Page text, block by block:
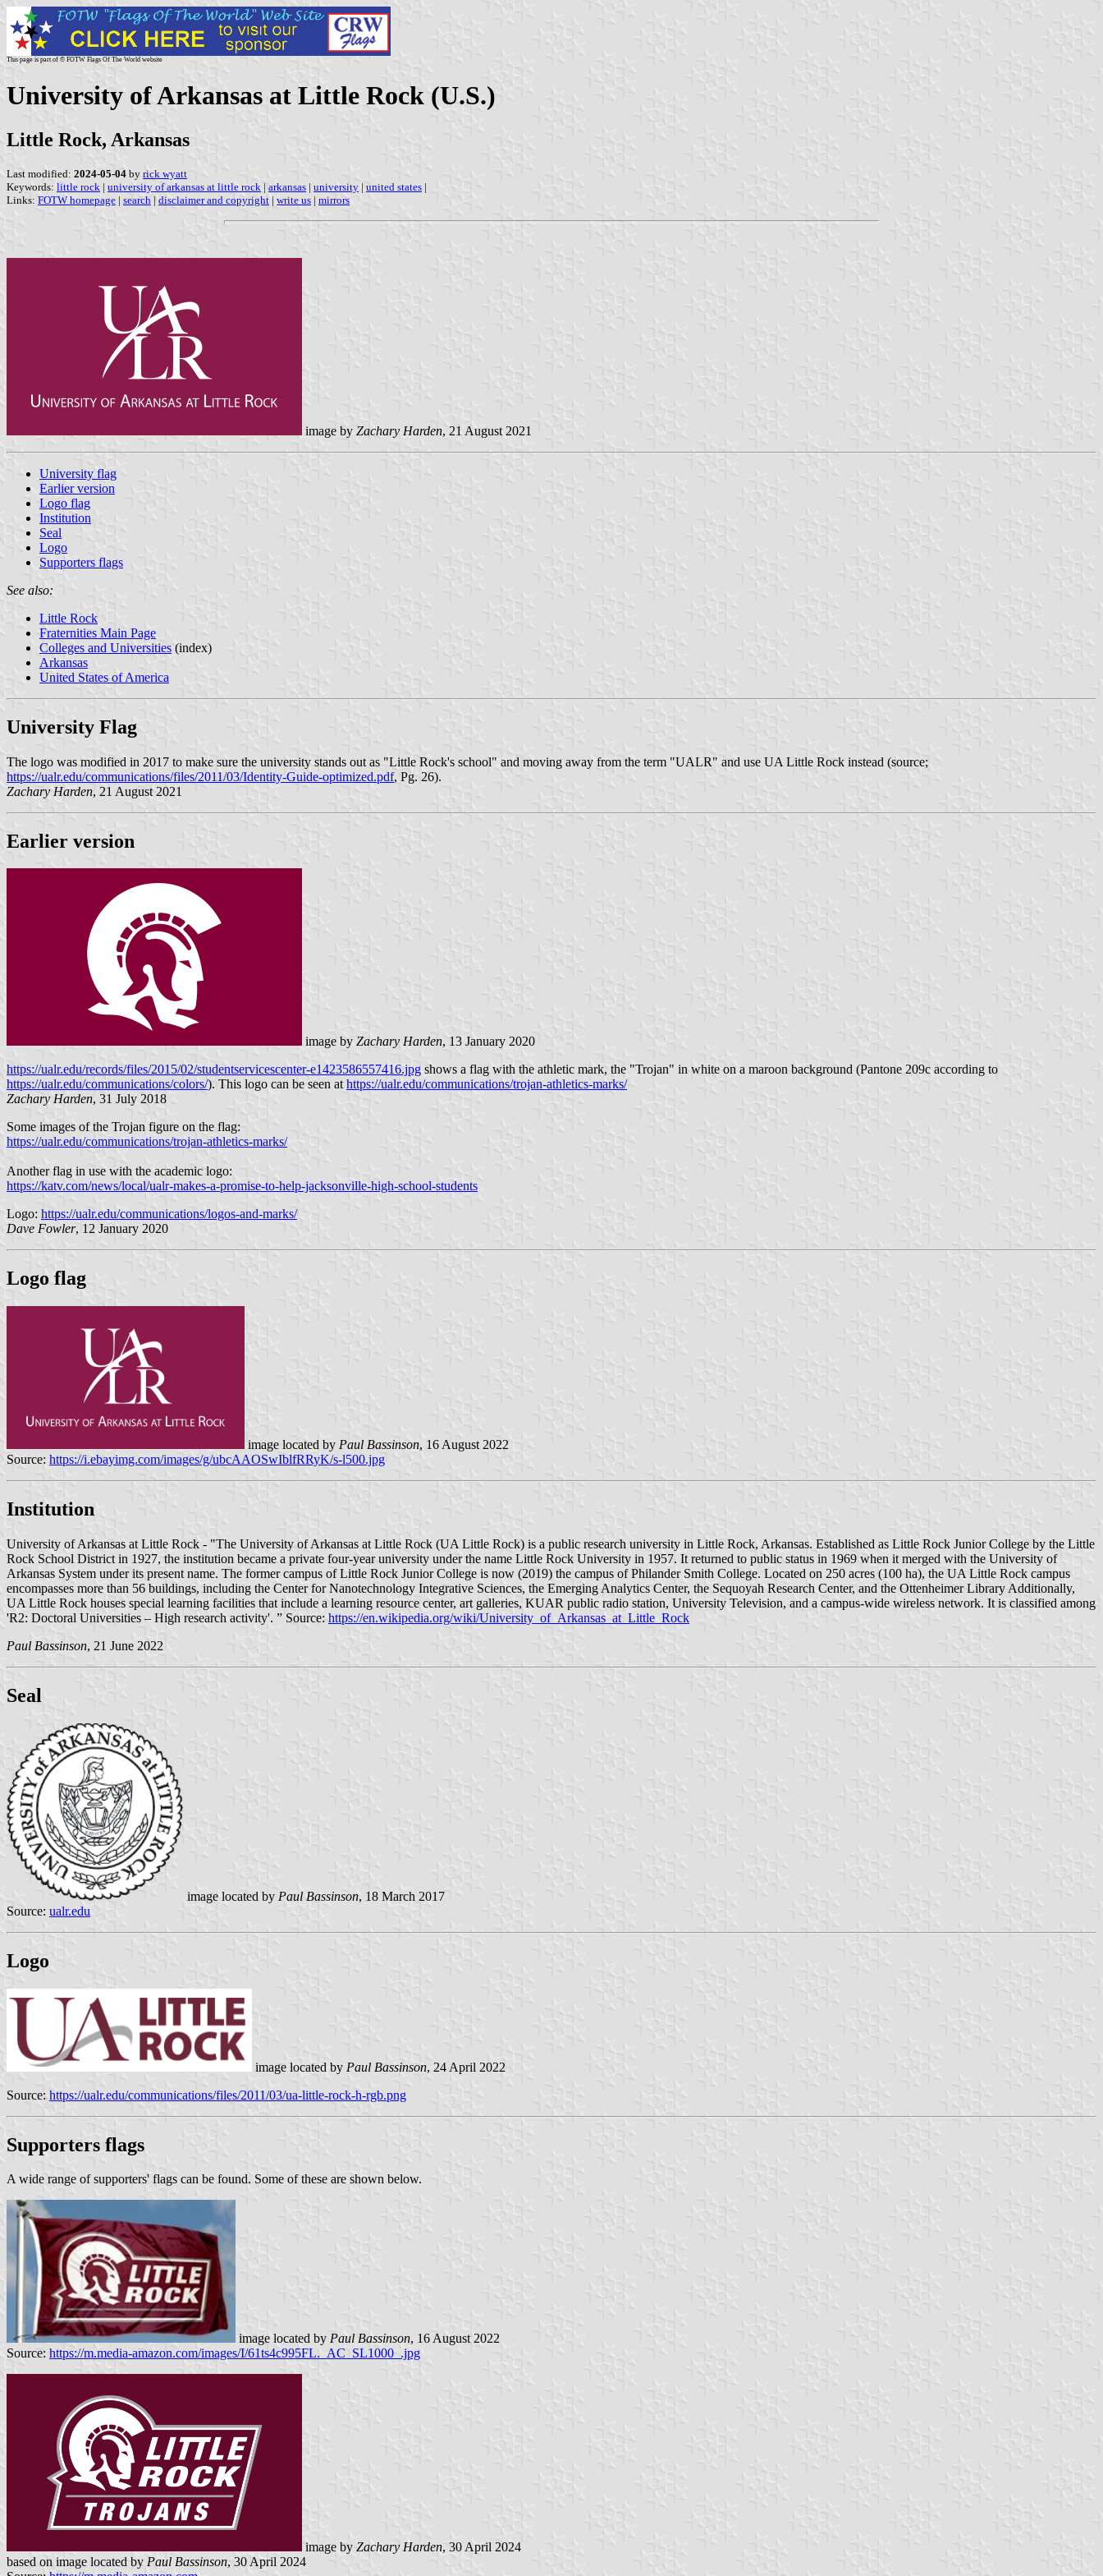
This page is part of © FOTW Flags Of The World website
University of Arkansas at Little Rock (U.S.)
Little Rock, Arkansas
Last modified: 2024-05-04 by rick wyatt
Keywords: little rock | university of arkansas at little rock | arkansas | university | united states |
Links: FOTW homepage | search | disclaimer and copyright | write us | mirrors
image by Zachary Harden, 21 August 2021
University flag
Earlier version
Logo flag
Institution
Seal
Logo
Supporters flags
See also:
Little Rock
Fraternities Main Page
Colleges and Universities (index)
Arkansas
United States of America
University Flag
The logo was modified in 2017 to make sure the university stands out as "Little Rock's school" and moving away from the term "UALR" and use UA Little Rock instead (source;
https://ualr.edu/communications/files/2011/03/Identity-Guide-optimized.pdf, Pg. 26).
Zachary Harden, 21 August 2021
Earlier version
image by Zachary Harden, 13 January 2020
https://ualr.edu/records/files/2015/02/studentservicescenter-e1423586557416.jpg shows a flag with the athletic mark, the "Trojan" in white on a maroon background (Pantone 209c according to
https://ualr.edu/communications/colors/). This logo can be seen athttps://ualr.edu/communications/trojan-athletics-marks/
Zachary Harden, 31 July 2018
Some images of the Trojan figure on the flag:
https://ualr.edu/communications/trojan-athletics-marks/
Another flag in use with the academic logo:
https://katv.com/news/local/ualr-makes-a-promise-to-help-jacksonville-high-school-students
Logo: https://ualr.edu/communications/logos-and-marks/
Dave Fowler, 12 January 2020
Logo flag
image located by Paul Bassinson, 16 August 2022
Source: https://i.ebayimg.com/images/g/ubcAAOSwIblfRRyK/s-l500.jpg
Institution
University of Arkansas at Little Rock - "The University of Arkansas at Little Rock (UA Little Rock) is a public research university in Little Rock, Arkansas. Established as Little Rock Junior College by the Little
Rock School District in 1927, the institution became a private four-year university under the name Little Rock University in 1957. It returned to public status in 1969 when it merged with the University of
Arkansas System under its present name. The former campus of Little Rock Junior College is now (2019) the campus of Philander Smith College. Located on 250 acres (100 ha), the UA Little Rock campus
encompasses more than 56 buildings, including the Center for Nanotechnology Integrative Sciences, the Emerging Analytics Center, the Sequoyah Research Center, and the Ottenheimer Library Additionally,
UA Little Rock houses special learning facilities that include a learning resource center, art galleries, KUAR public radio station, University Television, and a campus-wide wireless network. It is classified among
'R2: Doctoral Universities – High research activity'. ” Source: https://en.wikipedia.org/wiki/University_of_Arkansas_at_Little_Rock
Paul Bassinson, 21 June 2022
Seal
image located by Paul Bassinson, 18 March 2017
Source: ualr.edu
Logo
image located by Paul Bassinson, 24 April 2022
Source: https://ualr.edu/communications/files/2011/03/ua-little-rock-h-rgb.png
Supporters flags
A wide range of supporters' flags can be found. Some of these are shown below.
image located byPaul Bassinson, 16 August 2022
Source: https://m.media-amazon.com/images/I/61ts4c995FL._AC_SL1000_.jpg
image by Zachary Harden, 30 April 2024
based on image located by Paul Bassinson, 30 April 2024